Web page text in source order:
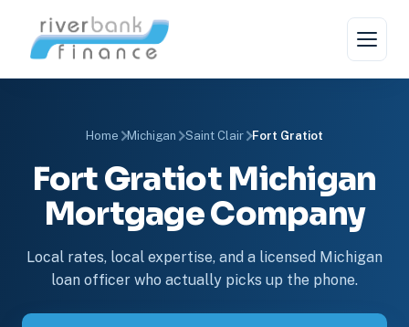
Home Michigan Saint Clair Fort Gratiot
Fort Gratiot Michigan
Mortgage Company
Local rates, local expertise, and a licensed Michigan
loan officer who actually picks up the phone.